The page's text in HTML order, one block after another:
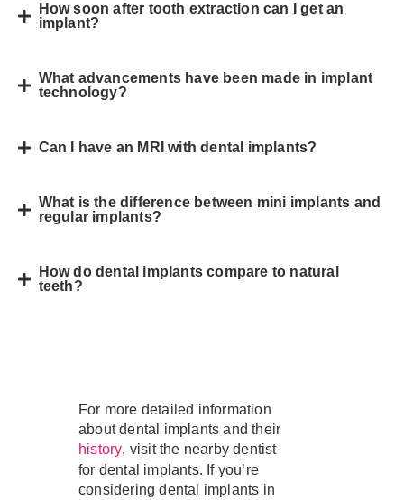
How soon after tooth extraction can I get an
implant?
What advancements have been made in implant
technology?
Can I have an MRI with dental implants?
What is the difference between mini implants and
regular implants?
How do dental implants compare to natural
teeth?
For more detailed information
about dental implants and their
history, visit the nearby dentist
for dental implants. If you’re
considering dental implants in